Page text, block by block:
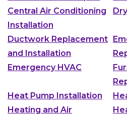
Central Air Conditioning
Installation
Ductwork Replacement
and Installation
Emergency HVAC
Heat Pump Installation
Heating and Air